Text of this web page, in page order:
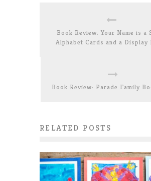
Book Review: Your Name is a
Alphabet Cards and a Display
Book Review: Parade Family
RELATED POSTS